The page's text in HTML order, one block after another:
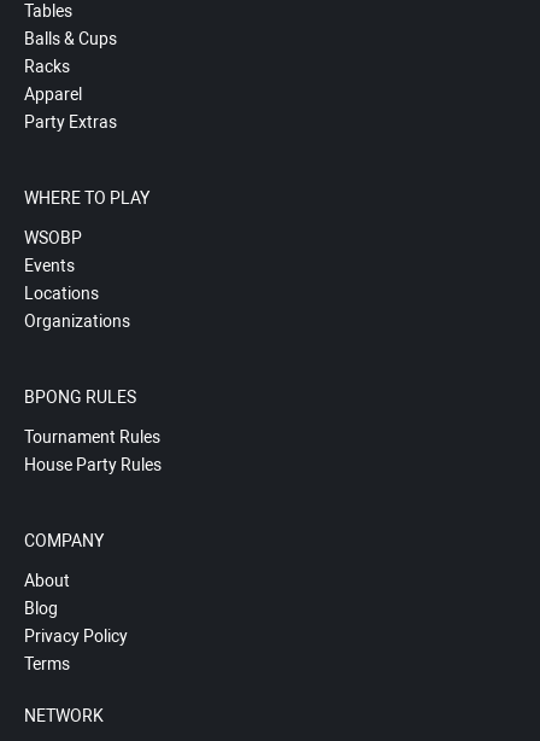
Tables
Balls & Cups
Racks
Apparel
Party Extras
WHERE TO PLAY
WSOBP
Events
Locations
Organizations
BPONG RULES
Tournament Rules
House Party Rules
COMPANY
About
Blog
Privacy Policy
Terms
NETWORK